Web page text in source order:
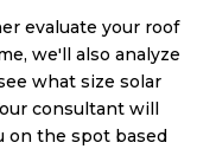
evaluate your roof
we'll also analyze
what size solar
consultant will
on the spot based